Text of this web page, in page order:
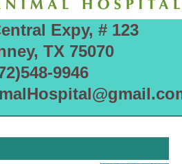
Expy, # 123
TX 75070
9946